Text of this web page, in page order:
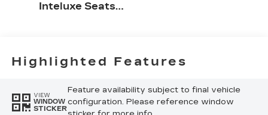
Inteluxe Seats
Piping
Highlighted Features
VIEW
WINDOW
STICKER
Feature availability subject to final vehicle
configuration. Please reference window